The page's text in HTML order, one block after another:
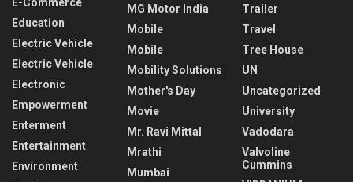
Education
Electric Vehicle
Electric Vehicle
Electronic
Empowerment
Enterment
Entertainment
Environment
MG Motor India
Mobile
Mobile
Mobility Solutions
Mother's Day
Movie
Mr. Ravi Mittal
Mrathi
Mumbai
Trailer
Travel
Tree House
UN
Uncategorized
University
Vadodara
Valvoline
Cummins